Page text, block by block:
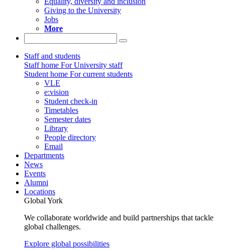
Giving to the University
Jobs
More
Staff and students
Staff home For University staff
Student home For current students
VLE
e:vision
Student check-in
Timetables
Semester dates
Library
People directory
Email
Departments
News
Events
Alumni
Locations
Global York
We collaborate worldwide and build partnerships that tackle
global challenges.
Explore global possibilities